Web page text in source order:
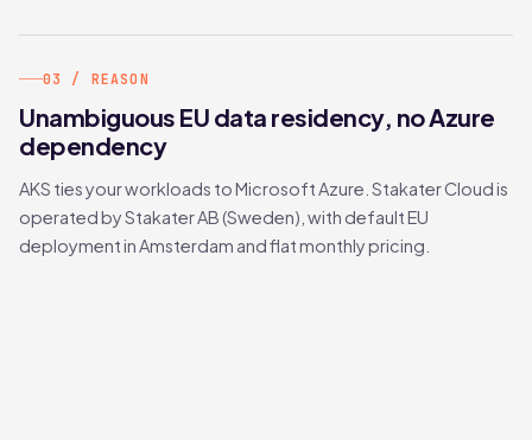
03 / REASON
Unambiguous EU data residency, no Azure
dependency
AKS ties your workloads to Microsoft Azure. Stakater Cloud is
operated by Stakater AB (Sweden), with default EU
deployment in Amsterdam and flat monthly pricing.